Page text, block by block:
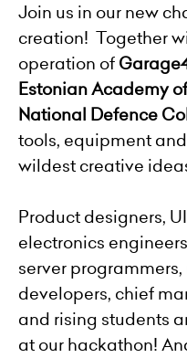
Join us in our new
creation! Together
operation of
Estonian Academy
National Defence
tools, equipment
wildest creative
Product designers,
electronics
server
developers, chief
and rising students
at our hackathon!